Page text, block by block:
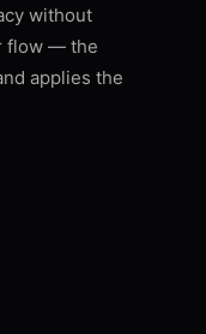
without
flow — the
applies the